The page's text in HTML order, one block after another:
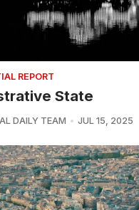
REPORT
State
DAILY TEAM JUL 15, 2025